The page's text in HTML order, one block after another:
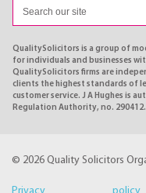
QualitySolicitors is a group of
for individuals and businesses
QualitySolicitors firms are
clients the highest standards of
customer service. J A Hughes is
Regulation Authority, no. 290412.
© 2026 Quality Solicitors